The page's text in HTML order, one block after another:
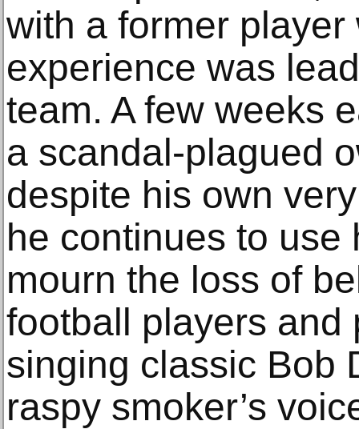
with a former
experience was
team. A few weeks
a scandal-plagued
despite his own
he continues to use
mourn the loss of
football players and
singing classic Bob
raspy smoker’s